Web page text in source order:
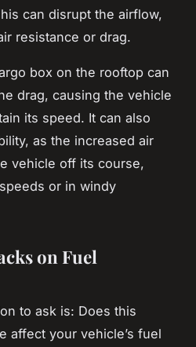
can disrupt the airflow,
resistance or drag.
box on the rooftop can
drag, causing the vehicle
its speed. It can also
as the increased air
vehicle off its course,
or in windy
on Fuel
to ask is: Does this
affect your vehicle’s fuel